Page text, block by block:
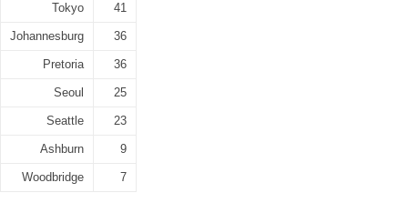
Tokyo 41
Johannesburg 36
Pretoria 36
Seoul 25
Seattle 23
Ashburn 9
Woodbridge 7